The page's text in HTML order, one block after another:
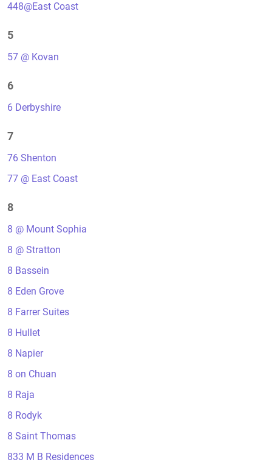
448@East Coast
5
57 @ Kovan
6
6 Derbyshire
7
76 Shenton
77 @ East Coast
8
8 @ Mount Sophia
8 @ Stratton
8 Bassein
8 Eden Grove
8 Farrer Suites
8 Hullet
8 Napier
8 on Chuan
8 Raja
8 Rodyk
8 Saint Thomas
833 M B Residences